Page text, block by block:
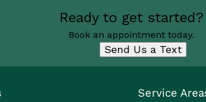
Ready to get started?
Book an appointment today.
Send Us a Text
Service